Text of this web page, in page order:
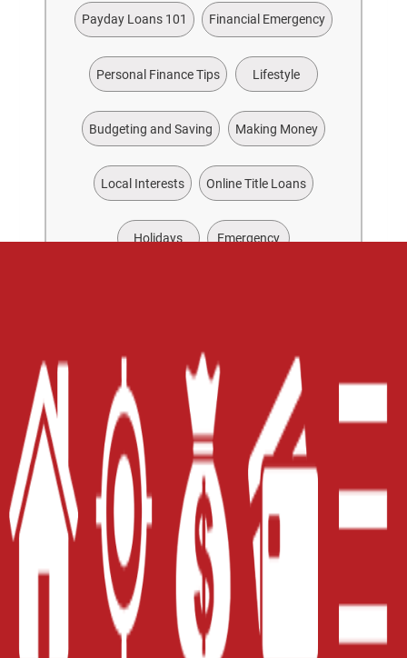
Payday Loans 101 Financial Emergency
Personal Finance Tips Lifestyle
Budgeting and Saving Making Money
Local Interests Online Title Loans
Holidays Emergency
Loan
Title Loan
Installment
Loan
Home
Careers
Contact Us
Blog